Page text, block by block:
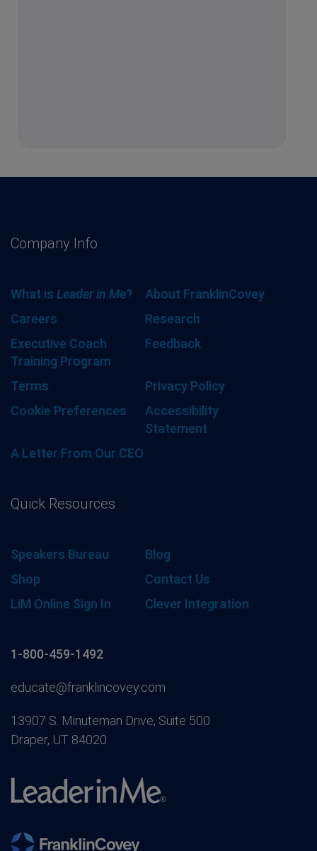
Company Info
What is Leader in Me?
About FranklinCovey
Careers
Research
Executive Coach
Training Program
Feedback
Terms
Privacy Policy
Cookie Preferences
Accessibility
Statement
A Letter From Our CEO
Quick Resources
Speakers Bureau
Blog
Shop
Contact Us
LiM Online Sign In
Clever Integration
1-800-459-1492
educate@franklincovey.com
13907 S. Minuteman Drive, Suite 500
Draper, UT 84020